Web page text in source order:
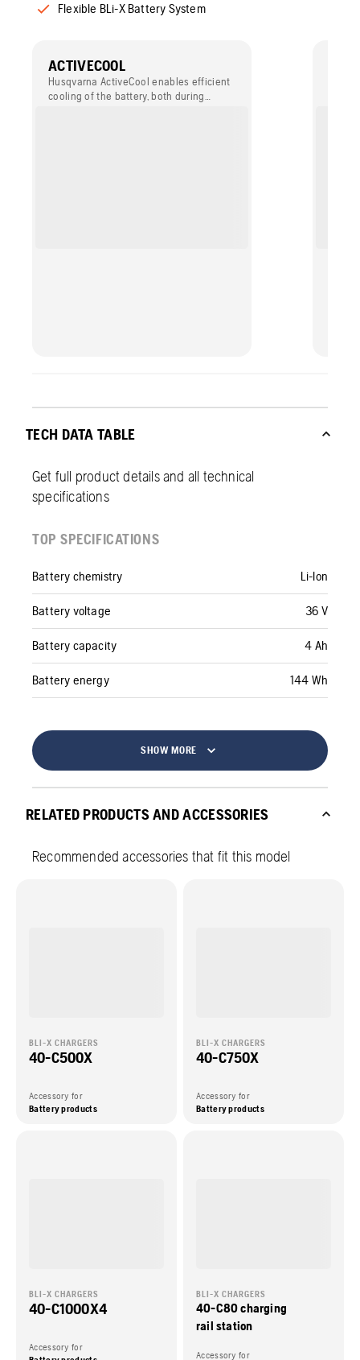
Flexible BLi-X Battery System
ACTIVECOOL
Husqvarna ActiveCool enables efficient
cooling of the battery, both during
TECH DATA TABLE
Get full product details and all technical
specifications
TOP SPECIFICATIONS
Battery chemistry Li-Ion
Battery voltage 36 V
Battery capacity 4 Ah
Battery energy 144 Wh
SHOW MORE
RELATED PRODUCTS AND ACCESSORIES
Recommended accessories that fit this model
BLI-X CHARGERS
40-C500X
Accessory for
Battery products
BLI-X CHARGERS
40-C750X
Accessory for
Battery products
BLI-X CHARGERS
40-C1000X4
Accessory for
BLI-X CHARGERS
40-C80 charging
rail station
Accessory for